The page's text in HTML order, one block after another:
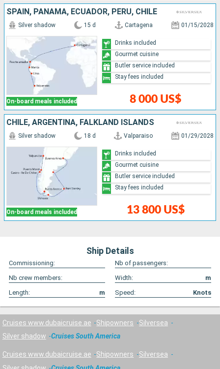
SPAIN, PANAMA, ECUADOR, PERU, CHILE
On-board meals included
Silver shadow 15 d Cartagena 01/15/2028
8 000 US$
Drinks included
Gourmet cuisine
Butler service included
Stay fees included
CHILE, ARGENTINA, FALKLAND ISLANDS
On-board meals included
Silver shadow 18 d Valparaiso 01/29/2028
13 800 US$
Drinks included
Gourmet cuisine
Butler service included
Stay fees included
Ship Details
Commissioning:
Nb of passengers:
Nb crew members:
Width:
m
Length:
m Speed: Knots
Cruises www.dubaicruise.ae Shipowners
Silversea
Silver shadow
Cruises South America
Cruises www.dubaicruise.ae Shipowners
Silversea